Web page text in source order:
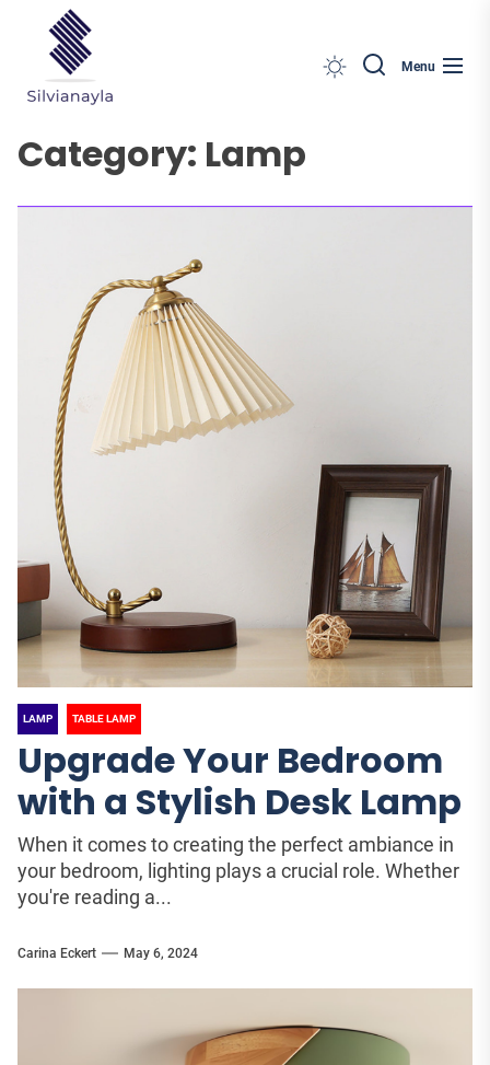
content
Menu
Category: Lamp
LAMP TABLE LAMP
Upgrade Your Bedroom
with a Stylish Desk Lamp
When it comes to creating the perfect ambiance in
your bedroom, lighting plays a crucial role. Whether
you're reading a...
Carina Eckert May 6, 2024